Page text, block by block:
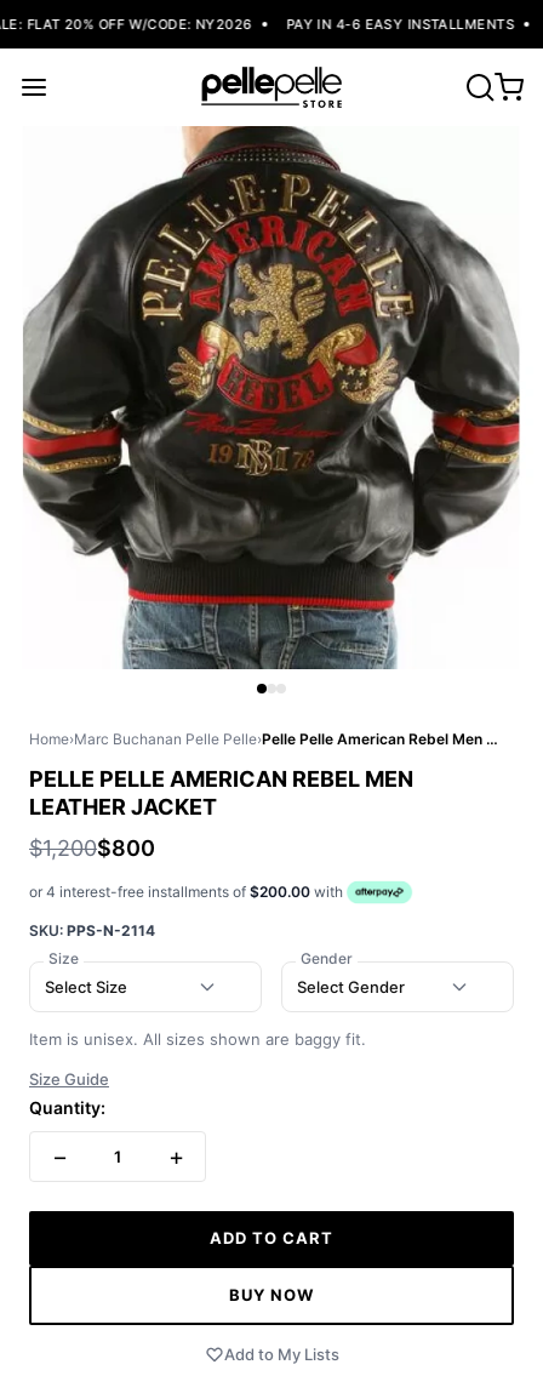
FLAT 20% OFF W/CODE: NY2026 PAY IN 4-6 EASY INSTALLMENTS
Home›Marc Buchanan Pelle Pelle› Pelle Pelle American Rebel Men Leather Jacket
PELLE PELLE AMERICAN REBEL MEN
LEATHER JACKET
$1,200$800
or 4 interest-free installments of $200.00 with
SKU: PPS-N-2114
Size
Select Size
Gender
Select Gender
Item is unisex. All sizes shown are baggy fit.
Size Guide
Quantity:
− 1 +
ADD TO CART
BUY NOW
Add to My Lists